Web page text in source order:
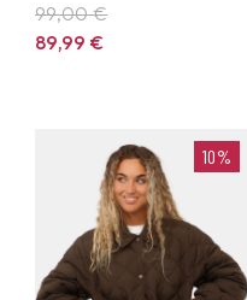
99,00 €
89,99€
10%